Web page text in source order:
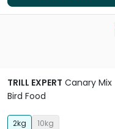
TRILL EXPERT Canary Mix
Bird Food
2kg 10kg